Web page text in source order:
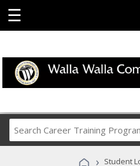
☰
Career
› Student